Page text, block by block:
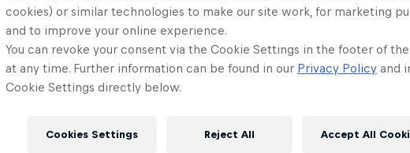
and esports news, reviews and films. Learn tips on how to improve …
cookies) or similar technologies to make our site work, for marketing
and to improve your online experience.
You can revoke your consent via the Cookie Settings in the footer of
at any time. Further information can be found in our Privacy Policy and
Cookie Settings directly below.
Cookies Settings Reject All Accept All